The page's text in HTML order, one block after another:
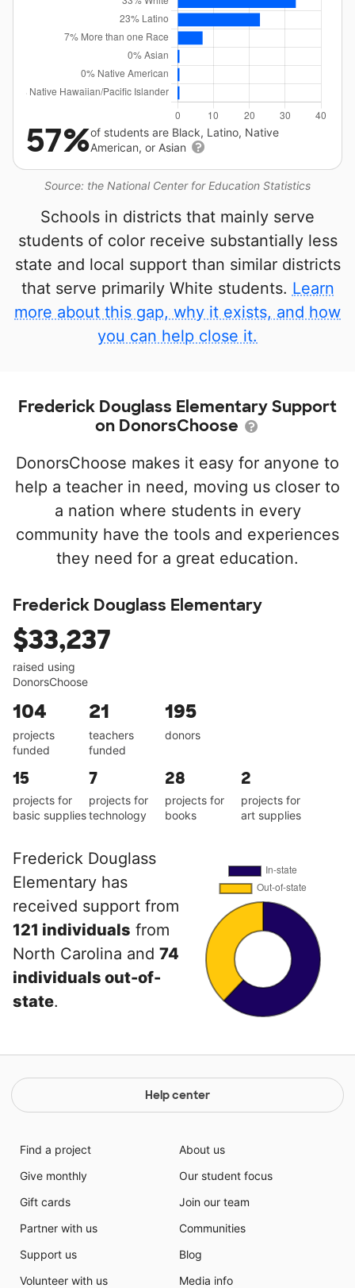
Source: the National Center for Education Statistics
57%of students are Black, Latino, Native
American, or Asian
Schools in districts that mainly serve
students of color receive substantially less
state and local support than similar districts
that serve primarily White students. Learn
more about this gap, why it exists, and how
you can help close it.
Frederick Douglass Elementary Support
on DonorsChoose
DonorsChoose makes it easy for anyone to
help a teacher in need, moving us closer to
a nation where students in every
community have the tools and experiences
they need for a great education.
Frederick Douglass Elementary
$33,237
raised using
DonorsChoose
104
projects
funded
21
teachers
funded
195
donors
15
projects for
basic supplies
7
projects for
technology
28
projects for
books
2
projects for
art supplies
Frederick Douglass
Elementary has
received support from
121 individuals from
North Carolina and 74
individuals out-of-
state.
Help center
Find a project
Give monthly
Gift cards
Partner with us
Support us
Volunteer with us
About us
Our student focus
Join our team
Communities
Blog
Media info